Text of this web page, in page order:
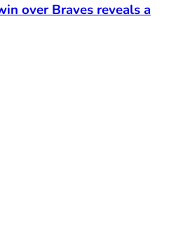
over Braves reveals a